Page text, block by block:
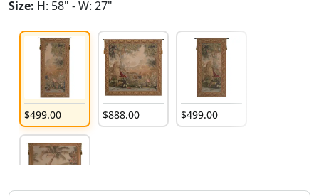
Size: H: 58" - W: 27"
$499.00 $888.00 $499.00